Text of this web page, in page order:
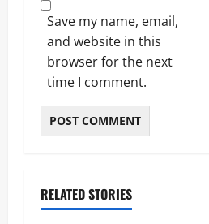
Save my name, email,
and website in this
browser for the next
time I comment.
RELATED STORIES